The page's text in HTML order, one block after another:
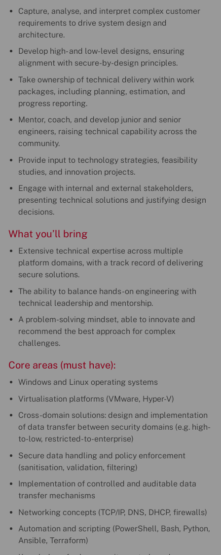
Capture, analyse, and interpret complex customer
requirements to drive system design and
architecture.
Develop high- and low-level designs, ensuring
alignment with secure-by-design principles.
Take ownership of technical delivery within work
packages, including planning, estimation, and
progress reporting.
Mentor, coach, and develop junior and senior
engineers, raising technical capability across the
community.
Provide input to technology strategies, feasibility
studies, and innovation projects.
Engage with internal and external stakeholders,
presenting technical solutions and justifying design
decisions.
What you’ll bring
Extensive technical expertise across multiple
platform domains, with a track record of delivering
secure solutions.
The ability to balance hands-on engineering with
technical leadership and mentorship.
A problem-solving mindset, able to innovate and
recommend the best approach for complex
challenges.
Core areas (must have):
Windows and Linux operating systems
Virtualisation platforms (VMware, Hyper-V)
Cross-domain solutions: design and implementation
of data transfer between security domains (e.g. high-
to-low, restricted-to-enterprise)
Secure data handling and policy enforcement
(sanitisation, validation, filtering)
Implementation of controlled and auditable data
transfer mechanisms
Networking concepts (TCP/IP, DNS, DHCP, firewalls)
Automation and scripting (PowerShell, Bash, Python,
Ansible, Terraform)